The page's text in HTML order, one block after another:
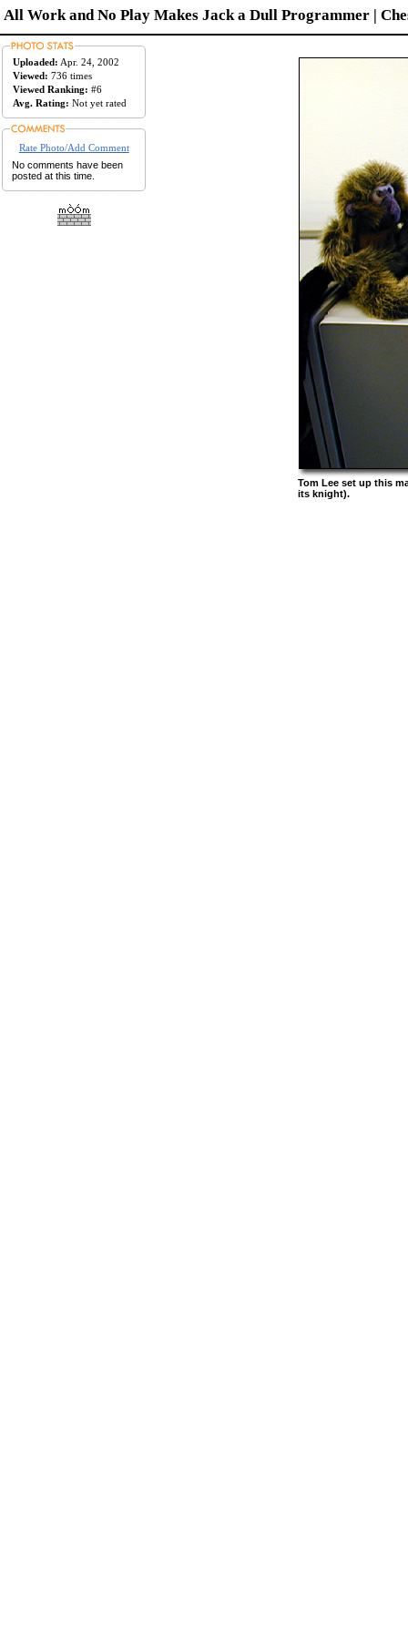
All Work and No Play Makes Jack a Dull Programmer |
Uploaded: Apr. 24, 2002
Viewed: 736 times
Viewed Ranking: #6
Avg. Rating: Not yet rated
Rate Photo/Add Comment
No comments have been
posted at this time.
Tom Lee set up this
its knight).